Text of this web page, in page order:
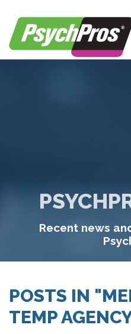
Recent news
POSTS IN
TEMP